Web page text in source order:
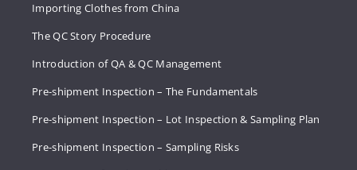
Importing Clothes from China
The QC Story Procedure
Introduction of QA & QC Management
Pre-shipment Inspection – The Fundamentals
Pre-shipment Inspection – Lot Inspection & Sampling Plan
Pre-shipment Inspection – Sampling Risks